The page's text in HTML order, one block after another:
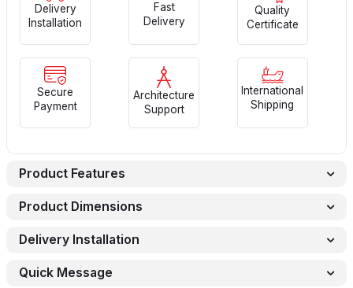
Delivery
Installation
Fast
Delivery
Quality
Certificate
Secure
Payment
Architecture
Support
International
Shipping
Product Features
Product Dimensions
Delivery Installation
Quick Message